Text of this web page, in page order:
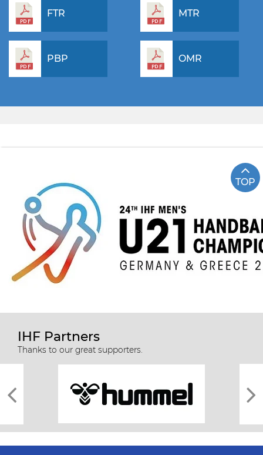
FTR MTR
PBP OMR
TOP
IHF Partners
Thanks to our great supporters.